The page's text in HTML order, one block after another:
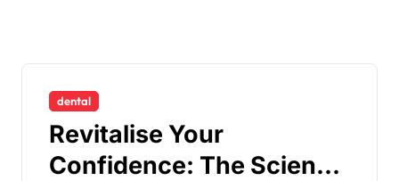
dental
Revitalise Your
Confidence: The Science